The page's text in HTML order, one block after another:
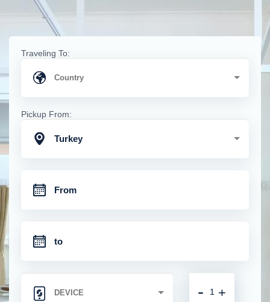
Traveling To:
Pickup From:
Turkey
+
-